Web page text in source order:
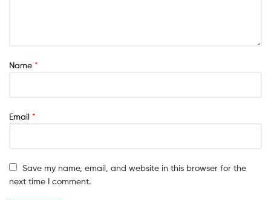
Name *
Email *
Save my name, email, and website in this browser for the
next time I comment.